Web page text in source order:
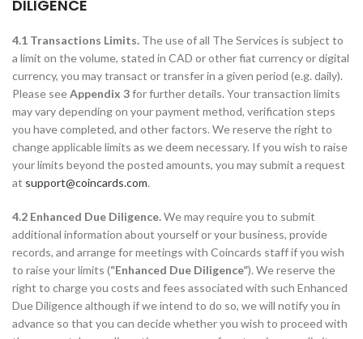
DILIGENCE
4.1 Transactions Limits. The use of all The Services is subject to
a limit on the volume, stated in CAD or other fiat currency or digital
currency, you may transact or transfer in a given period (e.g. daily).
Please seeAppendix 3for further details. Your transaction limits
may vary depending on your payment method, verification steps
you have completed, and other factors. We reserve the right to
change applicable limits as we deem necessary. If you wish to raise
your limits beyond the posted amounts, you may submit a request
at support@coincards.com.
4.2 Enhanced Due Diligence.We may require you to submit
additional information about yourself or your business, provide
records, and arrange for meetings with Coincards staff if you wish
to raise your limits (“Enhanced Due Diligence”). We reserve the
right to charge you costs and fees associated with such Enhanced
Due Diligence although if we intend to do so, we will notify you in
advance so that you can decide whether you wish to proceed with